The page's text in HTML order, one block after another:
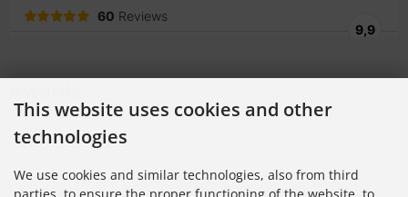
This website uses cookies and other
technologies
We use cookies and similar technologies, also from third